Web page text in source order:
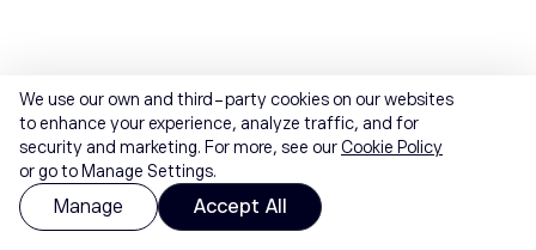
We use our own and third-party cookies on our websites
to enhance your experience, analyze traffic, and for
security and marketing. For more, see ourCookie Policy
or go to Manage Settings.
Manage Accept All